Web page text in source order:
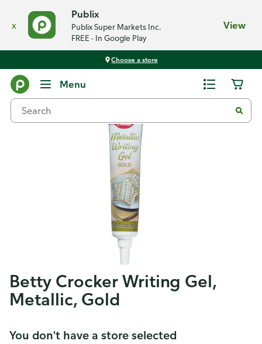
x
Publix
Publix Super Markets Inc.
FREE - In Google Play
View
Choose a store
Menu
Betty Crocker Writing Gel,
Metallic, Gold
You don't have a store selected